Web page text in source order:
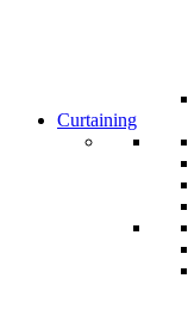
Curtaining